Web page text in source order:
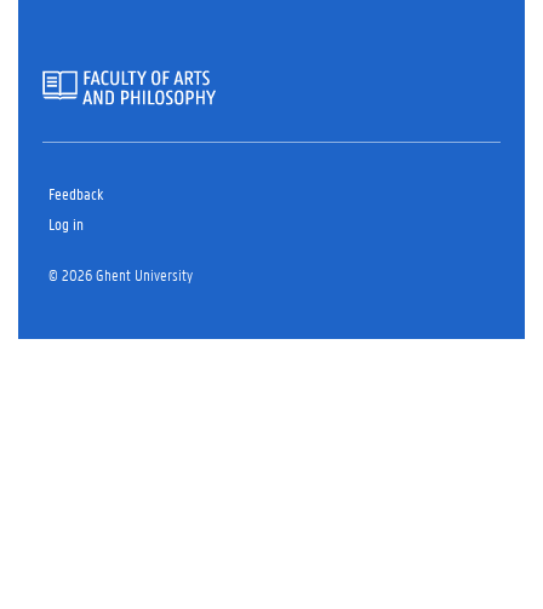
Feedback
Log in
© 2026 Ghent University